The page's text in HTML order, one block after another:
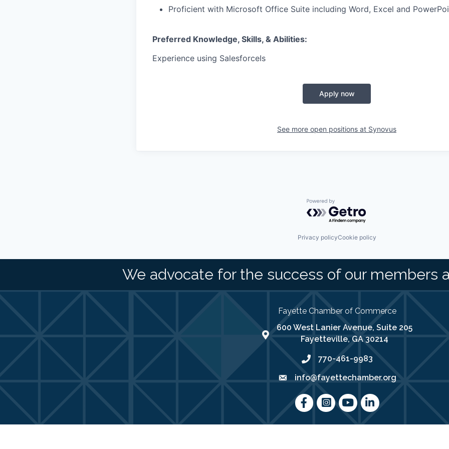
Proficient with Microsoft Office Suite including Word, Excel and
Preferred Knowledge, Skills, & Abilities:
Experience using SalesforceIs
Apply now
See more open positions at Synovus
Powered by Getro.com
Privacy policyCookie policy
We advocate for the success of our members
Fayette Chamber of Commerce
map address
600 West Lanier Avenue, Suite 205
Fayetteville, GA 30214
phone number
770-461-9983
emailinfo@fayettechamber.org
FacebookInstagram
youtubeLinkedIn